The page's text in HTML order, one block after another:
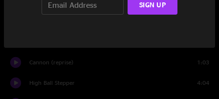
Cannon (reprise) 1:03
High Ball Stepper 4:04
SIGN UP